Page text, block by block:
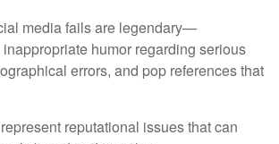
media fails are legendary—
humor regarding serious
errors, and pop references that
reputational issues that can